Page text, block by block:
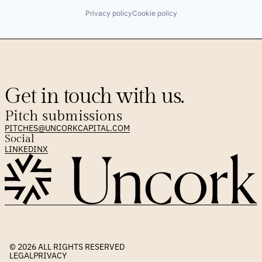
Privacy policyCookie policy
Get in touch with us.
Pitch submissions
PITCHES@UNCORKCAPITAL.COM
Social
LINKEDINX
© 2026 ALL RIGHTS RESERVED
LEGALPRIVACY